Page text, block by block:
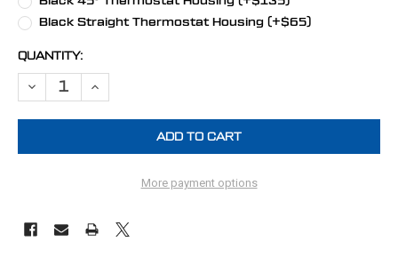
Black Straight Thermostat Housing (+$65)
CURRENT
STOCK:
QUANTITY:
DECREASE QUANTITY OF STEALTH BLACK BIG BLOCK CHEVY V-
INCREASE QUANTITY OF STEALTH BLACK BIG BLOCK
More payment options